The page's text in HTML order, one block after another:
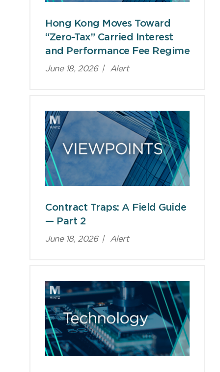
Hong Kong Moves Toward
“Zero-Tax” Carried Interest
and Performance Fee Regime
June 18, 2026 | Alert
Contract Traps: A Field Guide
— Part 2
June 18, 2026 | Alert